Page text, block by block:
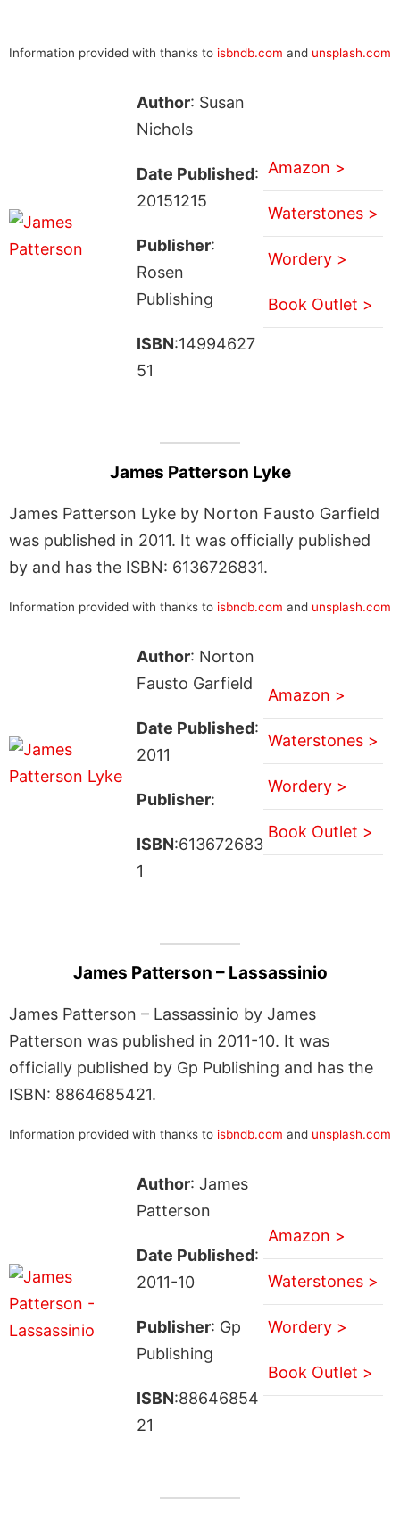
Information provided with thanks to isbndb.com and unsplash.com
Author: Susan
Nichols
Date Published:
20151215
Publisher:
Rosen
Publishing
ISBN:14994627
51
Amazon >
Waterstones >
Wordery >
Book Outlet >
James Patterson Lyke
James Patterson Lyke by Norton Fausto Garfield
was published in 2011. It was officially published
by and has the ISBN: 6136726831.
Information provided with thanks to isbndb.com and unsplash.com
Author: Norton
Fausto Garfield
Date Published:
2011
Publisher:
ISBN:613672683
1
Amazon >
Waterstones >
Wordery >
Book Outlet >
James Patterson – Lassassinio
James Patterson – Lassassinio by James
Patterson was published in 2011-10. It was
officially published by Gp Publishing and has the
ISBN: 8864685421.
Information provided with thanks to isbndb.com and unsplash.com
Author: James
Patterson
Date Published:
2011-10
Publisher: Gp
Publishing
ISBN:88646854
21
Amazon >
Waterstones >
Wordery >
Book Outlet >